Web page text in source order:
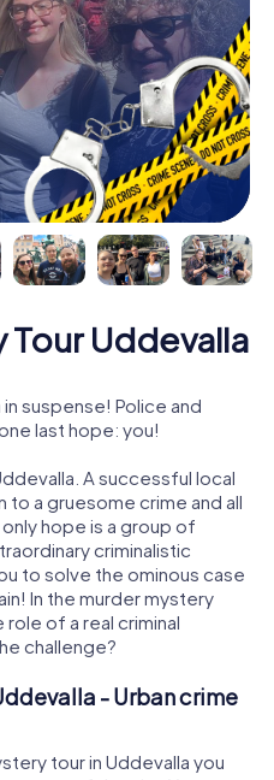
Tour Uddevalla
suspense! Police and
last hope: you!
A successful local
to a gruesome crime and all
hope is a group of
criminalistic
to solve the ominous case
In the murder mystery
role of a real criminal
challenge?
- Urban crime
tour in Uddevalla you